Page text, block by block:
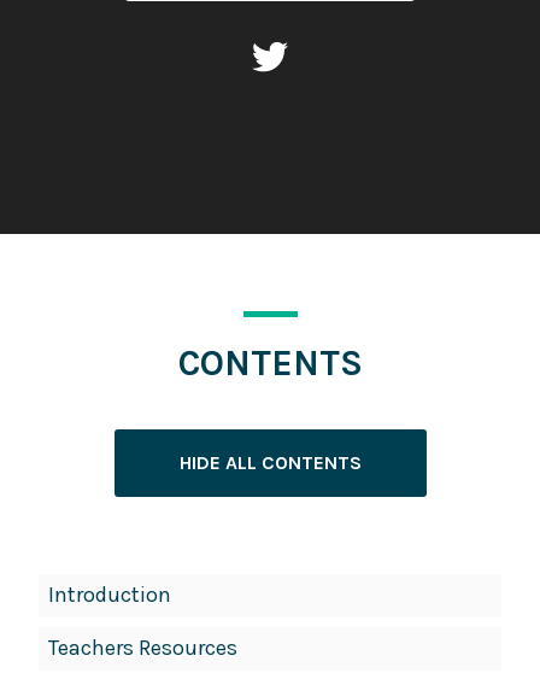
CONTENTS
HIDE ALL CONTENTS
Navigation
Introduction
Teachers Resources